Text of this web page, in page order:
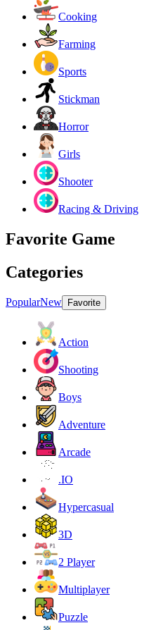
Cooking
Farming
Sports
Stickman
Horror
Girls
Shooter
Racing & Driving
Favorite Game
Categories
PopularNew Favorite
Action
Shooting
Boys
Adventure
Arcade
.IO
Hypercasual
3D
2 Player
Multiplayer
Puzzle